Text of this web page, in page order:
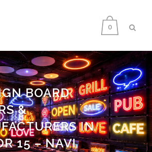
0
BOARD
&
IN
15 – NAVI